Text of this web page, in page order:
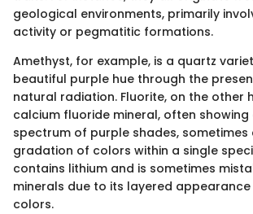
geological environments, primarily
activity or pegmatitic formations.
Amethyst, for example, is a quartz
beautiful purple hue through the
natural radiation. Fluorite, on the other
calcium fluoride mineral, often
spectrum of purple shades, sometimes
gradation of colors within a single
contains lithium and is sometimes
minerals due to its layered
colors.